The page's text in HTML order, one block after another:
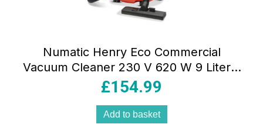
Numatic Henry Eco Commercial
Vacuum Cleaner 230 V 620 W 9 Liter –
Red/Black
£154.99
Add to basket